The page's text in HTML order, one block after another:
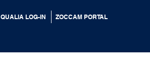
ZOCCAM PORTAL
QUALIA LOG-IN